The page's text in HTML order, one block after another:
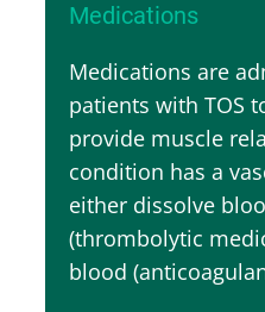
Medications
Medications are
patients with TOS
provide muscle
condition has a
either dissolve
(thrombolytic
blood